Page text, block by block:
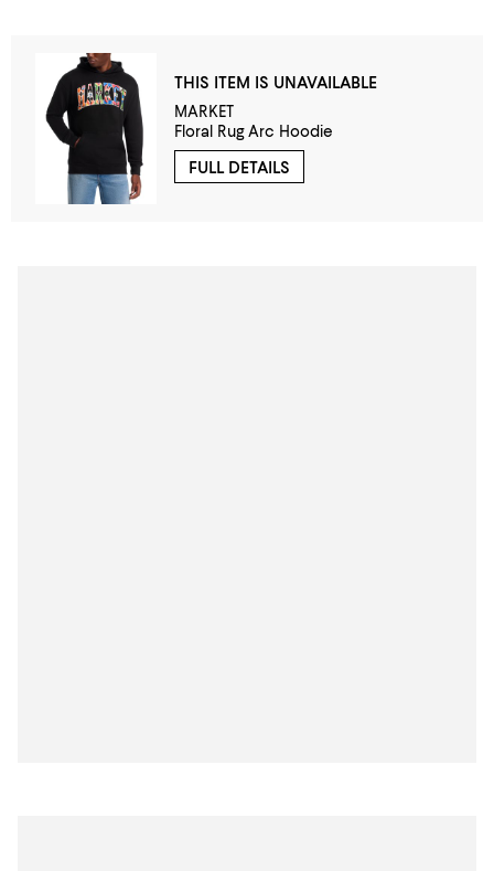
THIS ITEM IS UNAVAILABLE
MARKET
Floral Rug Arc Hoodie
FULL DETAILS